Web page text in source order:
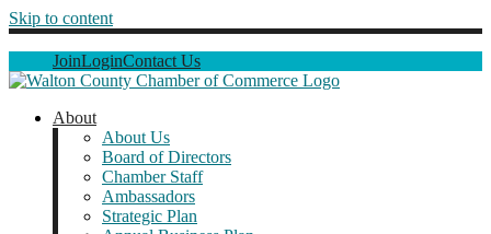
Skip to content
JoinLoginContact Us
About
About Us
Board of Directors
Chamber Staff
Ambassadors
Strategic Plan